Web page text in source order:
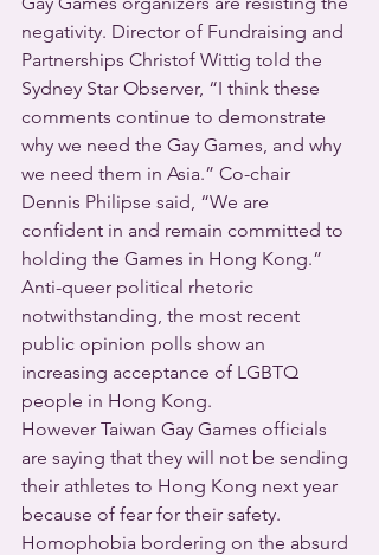
negativity. Director of Fundraising and
Partnerships Christof Wittig told the
Sydney Star Observer, “I think these
comments continue to demonstrate
why we need the Gay Games, and why
we need them in Asia.” Co-chair
Dennis Philipse said, “We are
confident in and remain committed to
holding the Games in Hong Kong.”
Anti-queer political rhetoric
notwithstanding, the most recent
public opinion polls show an
increasing acceptance of LGBTQ
people in Hong Kong.
However Taiwan Gay Games officials
are saying that they will not be sending
their athletes to Hong Kong next year
because of fear for their safety.
Homophobia bordering on the absurd